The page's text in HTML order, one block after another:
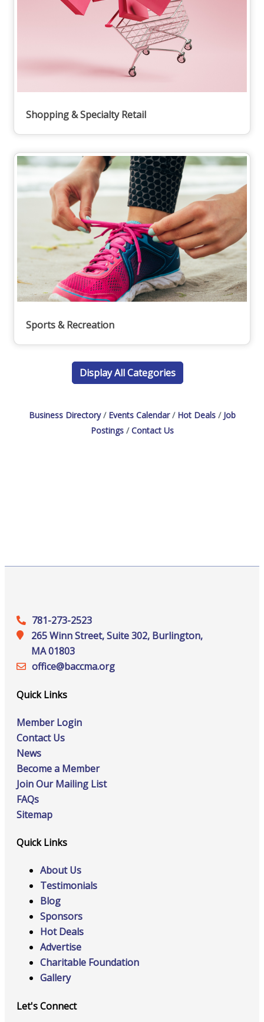
Shopping & Specialty Retail
Sports & Recreation
Display All Categories
Business Directory Events Calendar Hot Deals
Job
Postings
Contact Us
781-273-2523
265 Winn Street, Suite 302, Burlington,
MA 01803
office@‍baccma.org
Quick Links
Member Login
Contact Us
News
Become a Member
Join Our Mailing List
FAQs
Sitemap
Quick Links
About Us
Testimonials
Blog
Sponsors
Hot Deals
Advertise
Charitable Foundation
Gallery
Let's Connect